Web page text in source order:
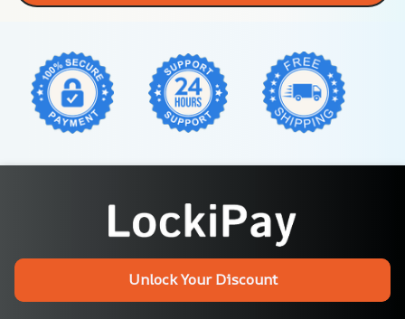
Unlock Your Discount